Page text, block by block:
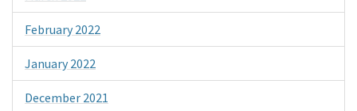
February 2022
January 2022
December 2021